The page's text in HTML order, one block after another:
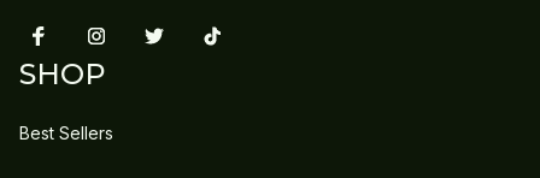
SHOP
Best Sellers